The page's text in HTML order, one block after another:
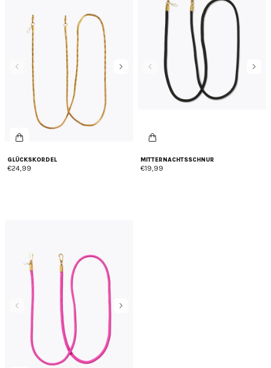
GLÜCKSKORDEL
€24,99
MITTERNACHTSSCHNUR
€19,99